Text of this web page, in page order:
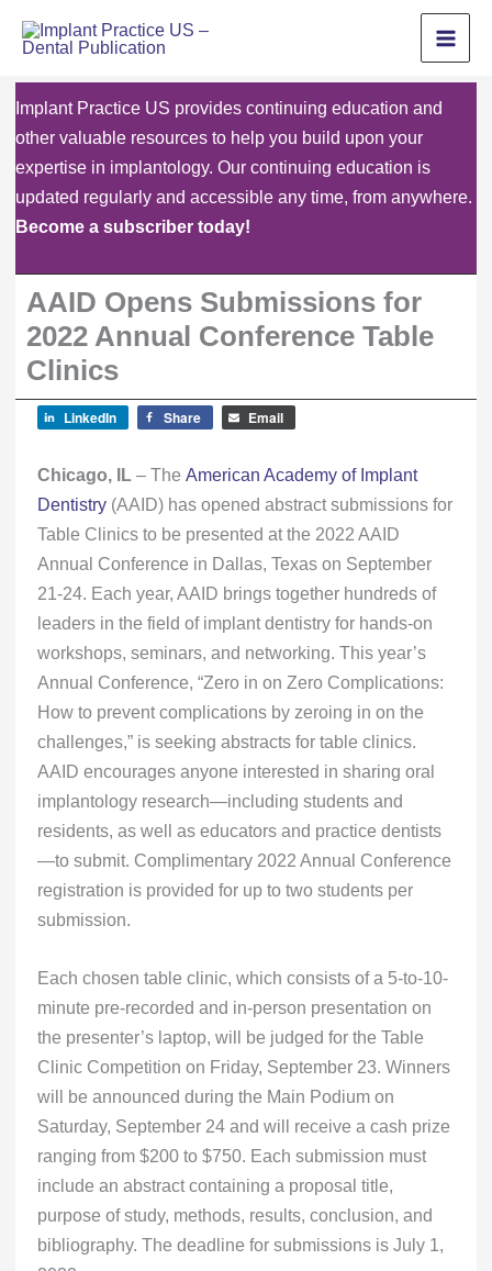
Implant Practice US provides continuing education and
other valuable resources to help you build upon your
expertise in implantology. Our continuing education is
updated regularly and accessible any time, from anywhere.
Become a subscriber today!
AAID Opens Submissions for
2022 Annual Conference Table
Clinics
LinkedIn Share Email
Chicago, IL– The American Academy of Implant
Dentistry(AAID) has opened abstract submissions for
Table Clinics to be presented at the 2022 AAID
Annual Conference in Dallas, Texas on September
21-24. Each year, AAID brings together hundreds of
leaders in the field of implant dentistry for hands-on
workshops, seminars, and networking. This year’s
Annual Conference, “Zero in on Zero Complications:
How to prevent complications by zeroing in on the
challenges,” is seeking abstracts for table clinics.
AAID encourages anyone interested in sharing oral
implantology research—including students and
residents, as well as educators and practice dentists
—to submit. Complimentary 2022 Annual Conference
registration is provided for up to two students per
submission.
Each chosen table clinic, which consists of a 5-to-10-
minute pre-recorded and in-person presentation on
the presenter’s laptop, will be judged for the Table
Clinic Competition on Friday, September 23. Winners
will be announced during the Main Podium on
Saturday, September 24 and will receive a cash prize
ranging from $200 to $750. Each submission must
include an abstract containing a proposal title,
purpose of study, methods, results, conclusion, and
bibliography. The deadline for submissions is July 1,